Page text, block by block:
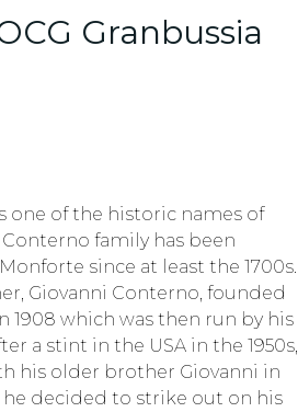
Granbussia
one of the historic names of
family has been
since at least the 1700s.
Giovanni Conterno, founded
1908 which was then run by his
a stint in the USA in the 1950s,
his older brother Giovanni in
decided to strike out on his